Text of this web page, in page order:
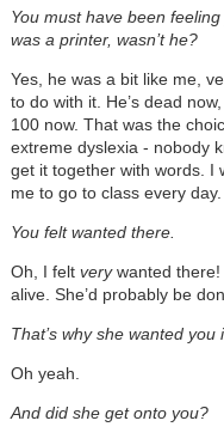
You must have been
was a printer, wasn’t he?
Yes, he was a bit like me,
to do with it. He’s dead
100 now. That was the
extreme dyslexia - nobody
get it together with words. I
me to go to class every day.
You felt wanted there.
Oh, I felt verywanted there!
alive. She’d probably be
That’s why she wanted you
Oh yeah.
And did she get onto you?